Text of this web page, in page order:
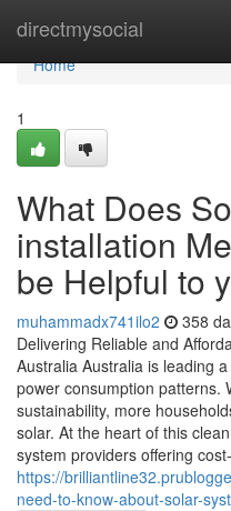
directmysocial
Home
Home
1
What Does
installation
be Helpful to
muhammadx741ilo2 358
Delivering Reliable and
Australia Australia is leading
power consumption patterns.
sustainability, more
solar. At the heart of this
system providers offering
https://
need-to-know-about-solar-